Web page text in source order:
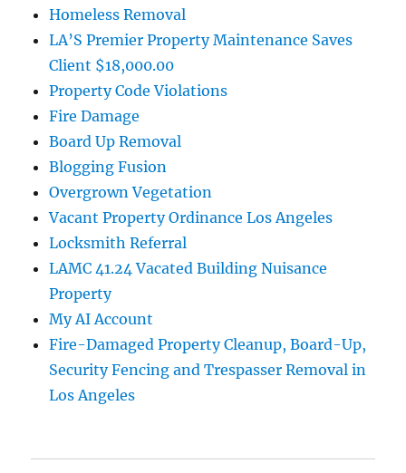
Homeless Removal
LA’S Premier Property Maintenance Saves
Client $18,000.00
Property Code Violations
Fire Damage
Board Up Removal
Blogging Fusion
Overgrown Vegetation
Vacant Property Ordinance Los Angeles
Locksmith Referral
LAMC 41.24 Vacated Building Nuisance
Property
My AI Account
Fire-Damaged Property Cleanup, Board-Up,
Security Fencing and Trespasser Removal in
Los Angeles